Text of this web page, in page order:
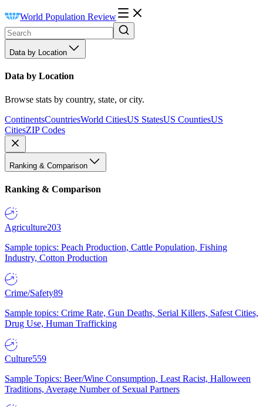
World Population Review
Data by Location
Data by Location
Browse stats by country, state, or city.
ContinentsCountriesWorld CitiesUS StatesUS CountiesUS
CitiesZIP Codes
Ranking & Comparison
Ranking & Comparison
Agriculture203
Sample topics: Peach Production, Cattle Population, Fishing
Industry, Cotton Production
Crime/Safety89
Sample topics: Crime Rate, Gun Deaths, Serial Killers, Safest Cities,
Drug Use, Human Trafficking
Culture559
Sample Topics: Beer/Wine Consumption, Least Racist, Halloween
Traditions, Average Number of Sexual Partners